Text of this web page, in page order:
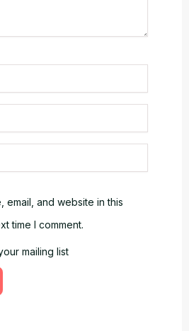
email, and website in this
time I comment.
mailing list